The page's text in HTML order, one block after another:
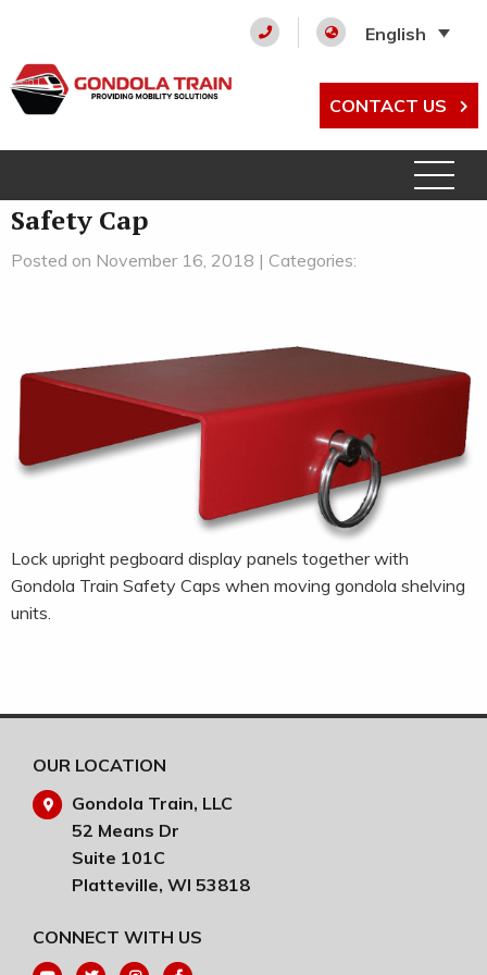
English
CONTACT US
Safety Cap
Posted on November 16, 2018 | Categories:
Lock upright pegboard display panels together with
Gondola Train Safety Caps when moving gondola shelving
units.
OUR LOCATION
Gondola Train, LLC
52 Means Dr
Suite 101C
Platteville, WI 53818
CONNECT WITH US